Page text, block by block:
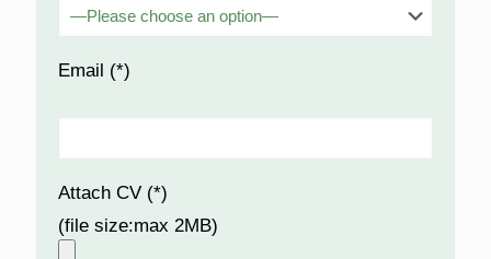
Email (*)
Attach CV (*)
(file size:max 2MB)